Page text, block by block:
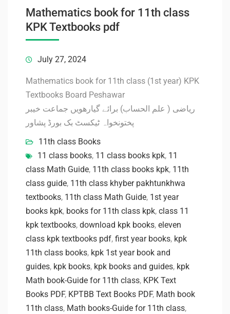
Mathematics book for 11th class
KPK Textbooks pdf
July 27, 2024
Mathematics book for 11th class (1st year) KPK
Textbooks Board Peshawar
ریاضی ( علم الحساب) برائے گیارھویں جماعت خیبر
پختونخواہ ٹیکسٹ بک بورڈ پشاور
11th class Books
11 class books, 11 class books kpk, 11
class Math Guide, 11th class books kpk, 11th
class guide, 11th class khyber pakhtunkhwa
textbooks, 11th class Math Guide, 1st year
books kpk, books for 11th class kpk, class 11
kpk textbooks, download kpk books, eleven
class kpk textbooks pdf, first year books, kpk
11th class books, kpk 1st year book and
guides, kpk books, kpk books and guides, kpk
Math book-Guide for 11th class, KPK Text
Books PDF, KPTBB Text Books PDF, Math book
11th class, Math books-Guide for 11th class,